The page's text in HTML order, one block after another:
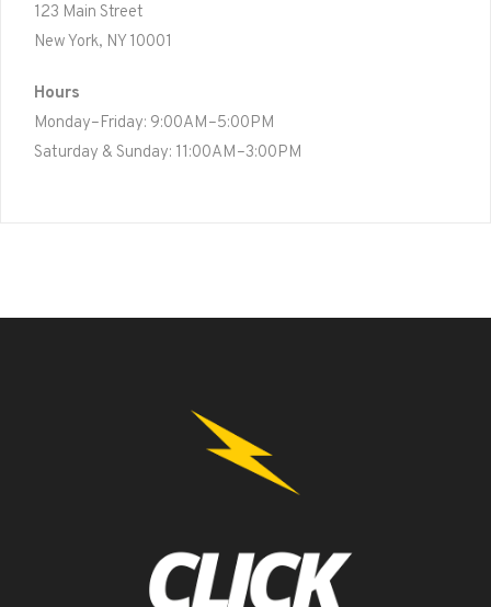
123 Main Street
New York, NY 10001
Hours
Monday–Friday: 9:00AM–5:00PM
Saturday & Sunday: 11:00AM–3:00PM